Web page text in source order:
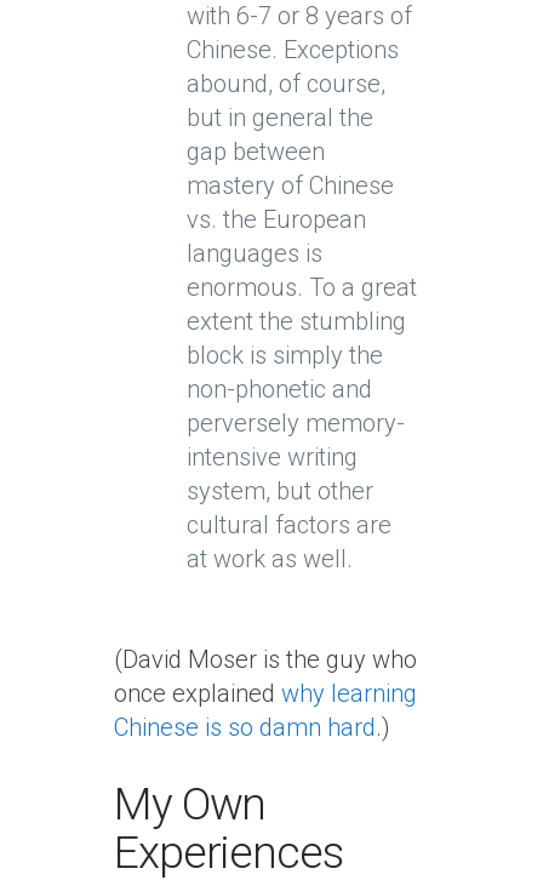
with 6-7 or 8 years of
Chinese. Exceptions
abound, of course,
but in general the
gap between
mastery of Chinese
vs. the European
languages is
enormous. To a great
extent the stumbling
block is simply the
non-phonetic and
perversely memory-
intensive writing
system, but other
cultural factors are
at work as well.
(David Moser is the guy who
once explained why learning
Chinese is so damn hard.)
My Own
Experiences